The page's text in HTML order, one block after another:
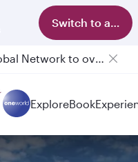
Switch to app
Qatar Airways Expands Global Network to over 160 Destinations
Passengers flying between Doha and Auckland on QR914 and QR915
ExploreBook